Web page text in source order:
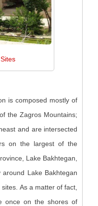
is composed mostly of
the Zagros Mountains;
and are intersected
on the largest of the
Lake Bakhtegan,
Lake Bakhtegan
As a matter of fact,
once on the shores of